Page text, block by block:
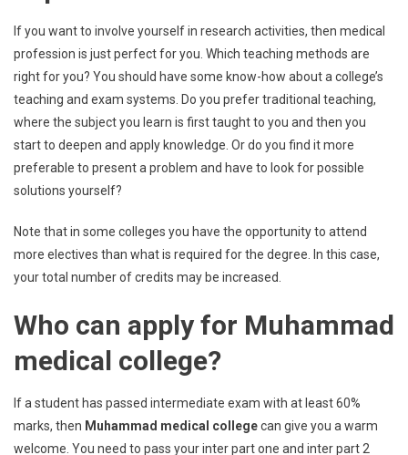
If you want to involve yourself in research activities, then medical
profession is just perfect for you. Which teaching methods are
right for you? You should have some know-how about a college’s
teaching and exam systems. Do you prefer traditional teaching,
where the subject you learn is first taught to you and then you
start to deepen and apply knowledge. Or do you find it more
preferable to present a problem and have to look for possible
solutions yourself?
Note that in some colleges you have the opportunity to attend
more electives than what is required for the degree. In this case,
your total number of credits may be increased.
Who can apply for Muhammad
medical college?
If a student has passed intermediate exam with at least 60%
marks, then Muhammad medical collegecan give you a warm
welcome. You need to pass your inter part one and inter part 2